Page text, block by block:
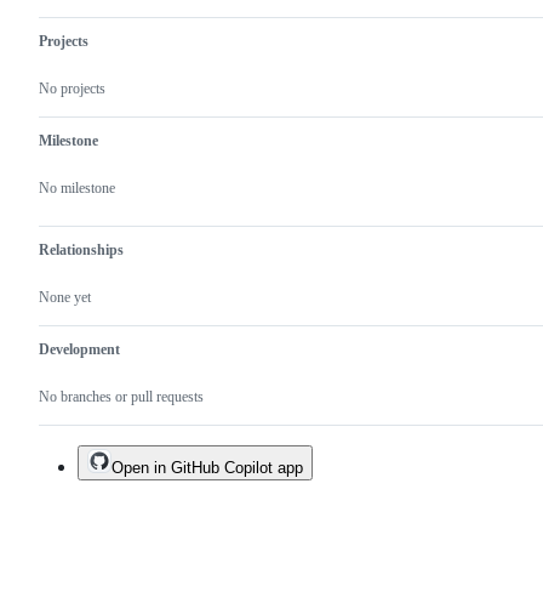
Projects
No projects
Milestone
No milestone
Relationships
None yet
Development
No branches or pull requests
Open in GitHub Copilot app